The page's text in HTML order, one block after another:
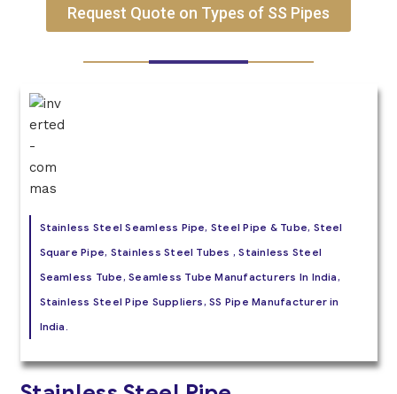
Request Quote on Types of SS Pipes
Stainless Steel Seamless Pipe, Steel Pipe & Tube, Steel
Square Pipe, Stainless Steel Tubes , Stainless Steel
Seamless Tube, Seamless Tube Manufacturers In India,
Stainless Steel Pipe Suppliers, SS Pipe Manufacturer in
India.